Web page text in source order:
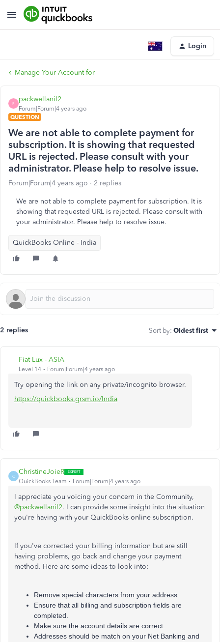
Login
Manage Your Account for
P
packwellanil2
Forum|Forum|4 years ago
QUESTION
We are not able to complete payment for
subscription. It is showing that requested
URL is rejected. Please consult with your
administrator. Please help to resolve issue.
Forum|Forum|4 years ago 2 replies
We are not able to complete payment for subscription. It is
showing that requested URL is rejected. Please consult with
your administrator. Please help to resolve issue.
QuickBooks Online - India
2 replies Sort by: Oldest first
Fiat Lux - ASIA
Level 14 Forum|Forum|4 years ago
Try opening the link on any private/incognito browser.
https://quickbooks.grsm.io/India
C
ChristineJoieR
QuickBooks Team Forum|Forum|4 years ago
I appreciate you voicing your concern in the Community,
@packwellanil2. I can provide some insight into the situation
you're having with your QuickBooks online subscription.
If you've corrected your billing information but are still
having problems, go back and change your payment
method. Here are some ideas to look into:
Remove special characters from your address.
Ensure that all billing and subscription fields are
completed.
Make sure the account details are correct.
Addresses should be match on your Net Banking and